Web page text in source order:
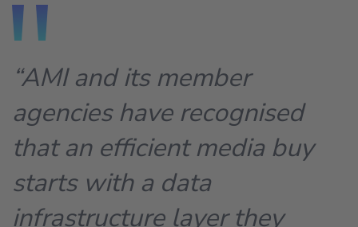
“AMI and its member
agencies have recognised
that an efficient media buy
starts with a data
infrastructure layer they